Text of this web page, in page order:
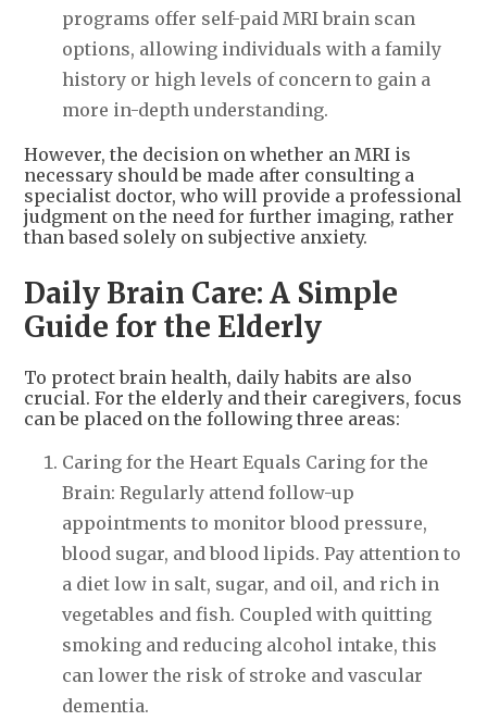
programs offer self-paid MRI brain scan
options, allowing individuals with a family
history or high levels of concern to gain a
more in-depth understanding.
However, the decision on whether an MRI is
necessary should be made after consulting a
specialist doctor, who will provide a professional
judgment on the need for further imaging, rather
than based solely on subjective anxiety.
Daily Brain Care: A Simple
Guide for the Elderly
To protect brain health, daily habits are also
crucial. For the elderly and their caregivers, focus
can be placed on the following three areas:
Caring for the Heart Equals Caring for the
Brain: Regularly attend follow-up
appointments to monitor blood pressure,
blood sugar, and blood lipids. Pay attention to
a diet low in salt, sugar, and oil, and rich in
vegetables and fish. Coupled with quitting
smoking and reducing alcohol intake, this
can lower the risk of stroke and vascular
dementia.